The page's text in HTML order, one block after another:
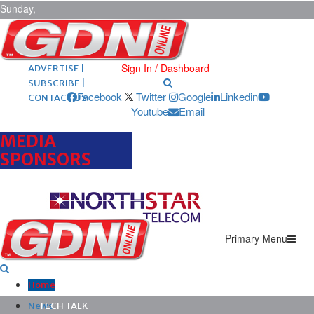
Sunday,
August 9,
2026 ARCHIVES |
POST ADS |
ADVERTISE |
SUBSCRIBE |
CONTACT US
Sign In / Dashboard
Facebook Twitter Google
Linkedin
Youtube
Email
MEDIA
SPONSORS
Primary Menu
Home
News
TECH TALK